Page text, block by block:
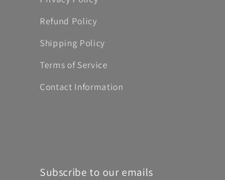
Refund Policy
Shipping Policy
Terms of Service
Contact Information
Subscribe to our emails